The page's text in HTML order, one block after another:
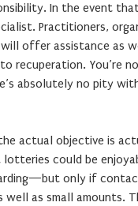
In the event
Practitioners,
offer assistance as
recuperation. You’re
absolutely no pity
actual objective is
could be
only if
as small amounts.